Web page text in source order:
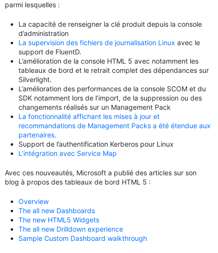
parmi lesquelles :
La capacité de renseigner la clé produit depuis la console
d’administration
La supervision des fichiers de journalisation Linux avec le
support de FluentD.
L’amélioration de la console HTML 5 avec notamment les
tableaux de bord et le retrait complet des dépendances sur
Silverlight.
L’amélioration des performances de la console SCOM et du
SDK notamment lors de l’import, de la suppression ou des
changements réalisés sur un Management Pack
La fonctionnalité affichant les mises à jour et
recommandations de Management Packs a été étendue aux
partenaires.
Support de l’authentification Kerberos pour Linux
L’intégration avec Service Map
Avec ces nouveautés, Microsoft a publié des articles sur son
blog à propos des tableaux de bord HTML 5 :
Overview
The all new Dashboards
The new HTML5 Widgets
The all new Drilldown experience
Sample Custom Dashboard walkthrough